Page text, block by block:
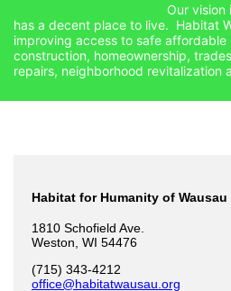
Our vision
has a decent place to live.  Habitat
improving access to safe
construction, homeownership,
repairs, neighborhood revitalization